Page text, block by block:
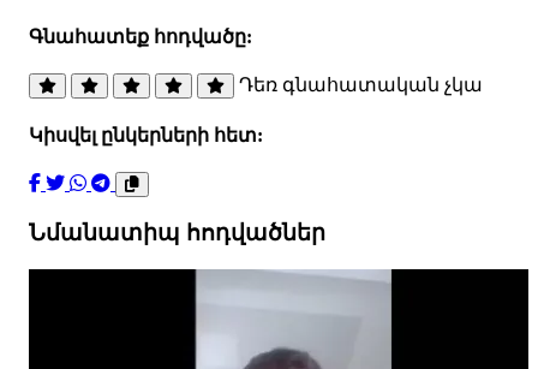
Գնահատեք հոդվածը:
Դեռ գնահատական չկա
Կիսվել ընկերների հետ:
Նմանատիպ հոդվածներ